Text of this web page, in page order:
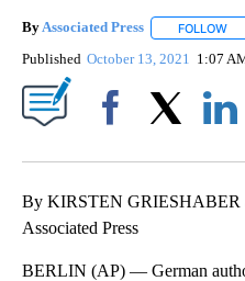
ByAssociated Press FOLLOW
Published October 13, 2021 1:07
By KIRSTEN GRIESHABER
Associated Press
BERLIN (AP) — German